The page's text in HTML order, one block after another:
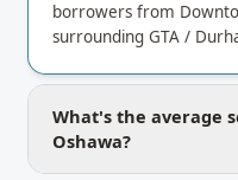
borrowers from
surrounding GTA /
What's the average
Oshawa?